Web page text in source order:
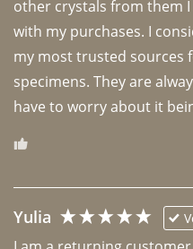
other crystals from them
with my purchases. I
my most trusted sources
specimens. They are
have to worry about it
Yulia